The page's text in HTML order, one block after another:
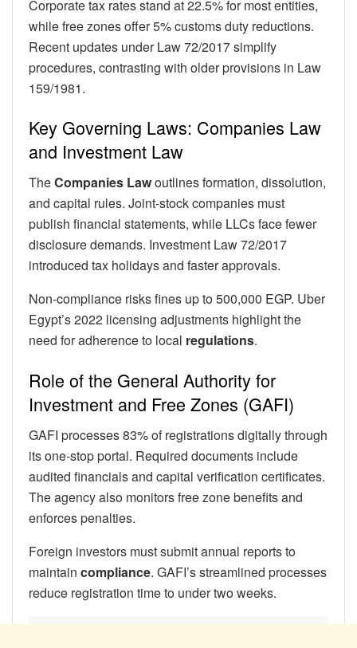
Corporate tax rates stand at 22.5% for most entities,
while free zones offer 5% customs duty reductions.
Recent updates under Law 72/2017 simplify
procedures, contrasting with older provisions in Law
159/1981.
Key Governing Laws: Companies Law
and Investment Law
TheCompanies Lawoutlines formation, dissolution,
and capital rules. Joint-stock companies must
publish financial statements, while LLCs face fewer
disclosure demands. Investment Law 72/2017
introduced tax holidays and faster approvals.
Non-compliance risks fines up to 500,000 EGP. Uber
Egypt’s 2022 licensing adjustments highlight the
need for adherence to local regulations.
Role of the General Authority for
Investment and Free Zones (GAFI)
GAFI processes 83% of registrations digitally through
its one-stop portal. Required documents include
audited financials and capital verification certificates.
The agency also monitors free zone benefits and
enforces penalties.
Foreign investors must submit annual reports to
maintain compliance. GAFI’s streamlined processes
reduce registration time to under two weeks.